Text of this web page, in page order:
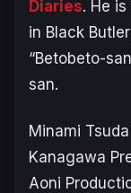
Diaries. He
in Black
“Betobeto-
san.
Minami
Kanagawa
Aoni